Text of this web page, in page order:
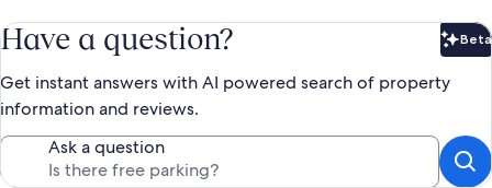
Have a question? Beta
Get instant answers with AI powered search of property
information and reviews.
Ask a question